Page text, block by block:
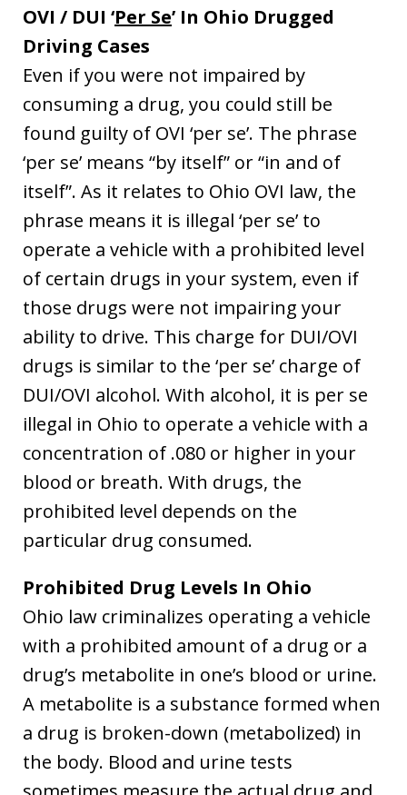
OVI / DUI ‘Per Se’ In Ohio Drugged
Driving Cases
Even if you were not impaired by
consuming a drug, you could still be
found guilty of OVI ‘per se’. The phrase
‘per se’ means “by itself” or “in and of
itself”. As it relates to Ohio OVI law, the
phrase means it is illegal ‘per se’ to
operate a vehicle with a prohibited level
of certain drugs in your system, even if
those drugs were not impairing your
ability to drive. This charge for DUI/OVI
drugs is similar to the ‘per se’ charge of
DUI/OVI alcohol. With alcohol, it is per se
illegal in Ohio to operate a vehicle with a
concentration of .080 or higher in your
blood or breath. With drugs, the
prohibited level depends on the
particular drug consumed.
Prohibited Drug Levels In Ohio
Ohio law criminalizes operating a vehicle
with a prohibited amount of a drug or a
drug’s metabolite in one’s blood or urine.
A metabolite is a substance formed when
a drug is broken-down (metabolized) in
the body. Blood and urine tests